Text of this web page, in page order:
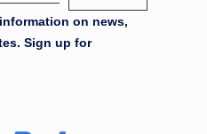
on news,
Sign up for